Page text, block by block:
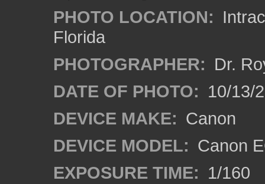
PHOTO LOCATION:
Florida
PHOTOGRAPHER: Dr.
DATE OF PHOTO: 10/13/
DEVICE MAKE: Canon
DEVICE MODEL: Canon
EXPOSURE TIME: 1/160